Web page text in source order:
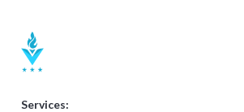
Services: